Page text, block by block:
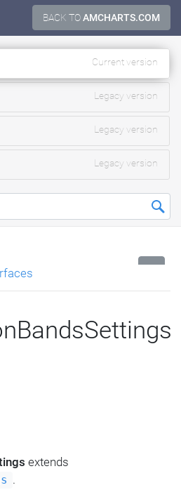
BACK TOAMCHARTS.COM
Current version
Legacy version
Legacy version
Legacy version
extends
.